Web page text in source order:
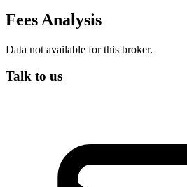
Fees Analysis
Data not available for this broker.
Talk to us